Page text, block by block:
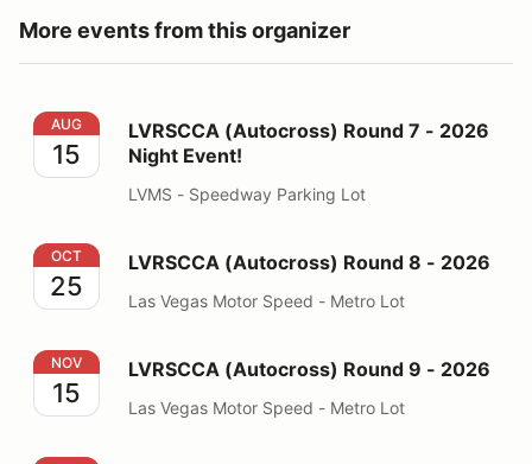
More events from this organizer
LVRSCCA (Autocross) Round 7 - 2026 Night Event!
AUG
15
LVRSCCA (Autocross) Round 7 - 2026
Night Event!
LVMS - Speedway Parking Lot
LVRSCCA (Autocross) Round 8 - 2026
OCT
25
LVRSCCA (Autocross) Round 8 - 2026
Las Vegas Motor Speed - Metro Lot
LVRSCCA (Autocross) Round 9 - 2026
NOV
15
LVRSCCA (Autocross) Round 9 - 2026
Las Vegas Motor Speed - Metro Lot